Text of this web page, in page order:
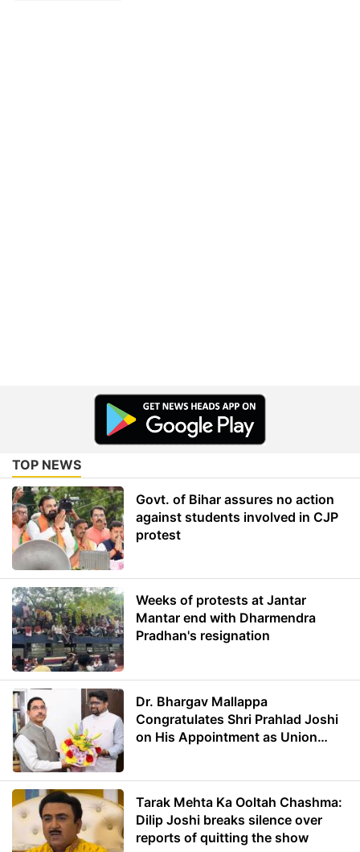
TOP NEWS
Govt. of Bihar assures no action
against students involved in CJP
protest
Weeks of protests at Jantar
Mantar end with Dharmendra
Pradhan's resignation
Dr. Bhargav Mallappa
Congratulates Shri Prahlad Joshi
on His Appointment as Union
Tarak Mehta Ka Ooltah Chashma:
Dilip Joshi breaks silence over
reports of quitting the show